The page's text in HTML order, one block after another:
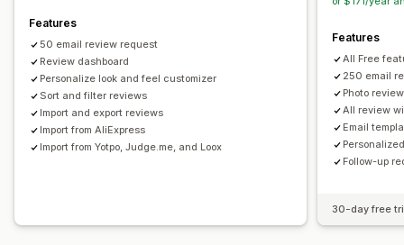
Features
50 email review request
Review dashboard
Personalize look and feel customizer
Sort and filter reviews
Import and export reviews
Import from AliExpress
Import from Yotpo, Judge.me, and Loox
Features
All Free
250 email
Photo
All review
Email
Follow-up
30-day free